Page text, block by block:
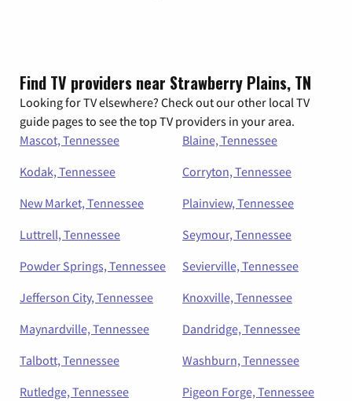
Find TV providers near Strawberry Plains, TN
Looking for TV elsewhere? Check out our other local TV
guide pages to see the top TV providers in your area.
Mascot, Tennessee
Blaine, Tennessee
Kodak, Tennessee
Corryton, Tennessee
New Market, Tennessee
Plainview, Tennessee
Luttrell, Tennessee
Seymour, Tennessee
Powder Springs, Tennessee
Sevierville, Tennessee
Jefferson City, Tennessee
Knoxville, Tennessee
Maynardville, Tennessee
Dandridge, Tennessee
Talbott, Tennessee
Washburn, Tennessee
Rutledge, Tennessee
Pigeon Forge, Tennessee